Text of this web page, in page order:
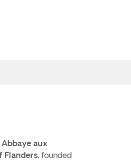
Abbaye aux
Flanders, founded